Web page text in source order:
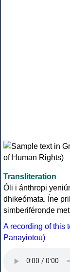
Transliteration
Óli i ánthropi
dhikeómata. Íne
simberiféronde
A recording of this
Panayiotou)